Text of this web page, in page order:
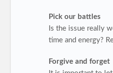
Pick our battles
Is the issue really
time and energy?
Forgive and forget